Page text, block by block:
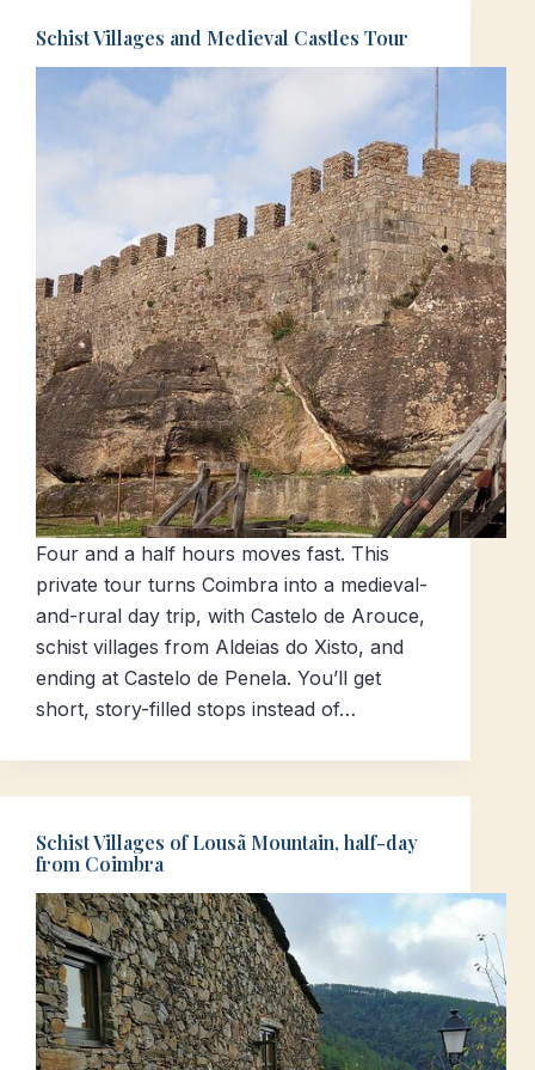
Schist Villages and Medieval Castles Tour
Four and a half hours moves fast. This
private tour turns Coimbra into a medieval-
and-rural day trip, with Castelo de Arouce,
schist villages from Aldeias do Xisto, and
ending at Castelo de Penela. You’ll get
short, story-filled stops instead of…
Schist Villages of Lousã Mountain, half-day
from Coimbra